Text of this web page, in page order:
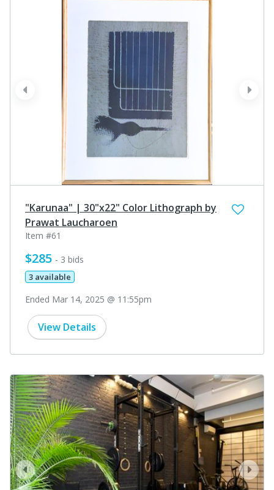
next
prev
"Karunaa" | 30"x22" Color Lithograph by
Prawat Laucharoen
Item #61
$285 - 3 bids
3 available
Ended Mar 14, 2025 @ 11:55pm
View Details
next
prev